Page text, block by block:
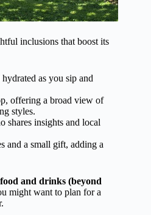
inclusions that boost its
as you sip and
offering a broad view of
styles.
shares insights and local
and a small gift, adding a
food and drinks (beyond
might want to plan for a